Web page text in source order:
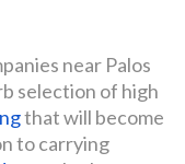
near Palos
selection of high
that will become
to carrying